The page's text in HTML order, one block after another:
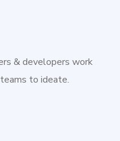
& developers work
to ideate.